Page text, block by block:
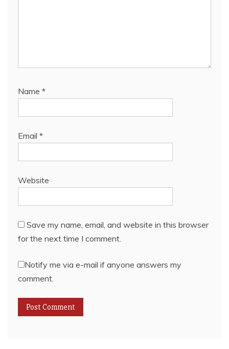
Name *
Email *
Website
Save my name, email, and website in this browser
for the next time I comment.
Notify me via e-mail if anyone answers my
comment.